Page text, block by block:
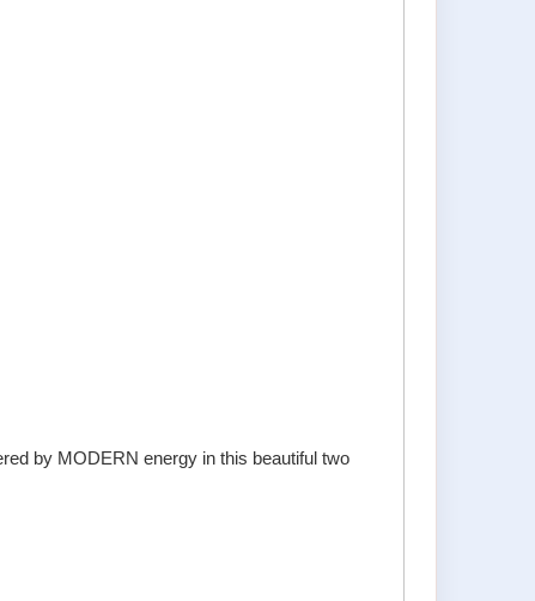
by MODERN energy in this beautiful two